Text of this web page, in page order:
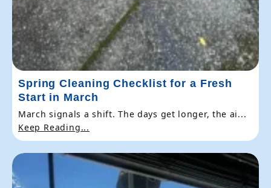
Spring Cleaning Checklist for a Fresh
Start in March
March signals a shift. The days get longer, the ai...
Keep Reading...